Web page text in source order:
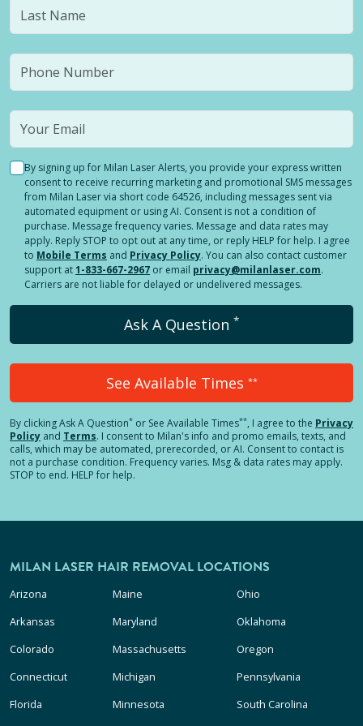
By signing up for Milan Laser Alerts, you provide your express written
consent to receive recurring marketing and promotional SMS messages
from Milan Laser via short code 64526, including messages sent via
automated equipment or using AI. Consent is not a condition of
purchase. Message frequency varies. Message and data rates may
apply. Reply STOP to opt out at any time, or reply HELP for help. I agree
to Mobile Terms and Privacy Policy. You can also contact customer
support at1-833-667-2967 or email privacy@milanlaser.com.
Carriers are not liable for delayed or undelivered messages.
Ask A Question *
See Available Times **
By clickingAsk A Question* or See Available Times**, I agree to the Privacy
Policy and Terms. I consent to Milan's info and promo emails, texts, and
calls, which may be automated, prerecorded, or AI. Consent to contact is
not a purchase condition. Frequency varies. Msg & data rates may apply.
STOP to end. HELP for help.
MILAN LASER HAIR REMOVAL LOCATIONS
Arizona
Arkansas
Colorado
Connecticut
Florida
Maine
Maryland
Massachusetts
Michigan
Minnesota
Ohio
Oklahoma
Oregon
Pennsylvania
South Carolina